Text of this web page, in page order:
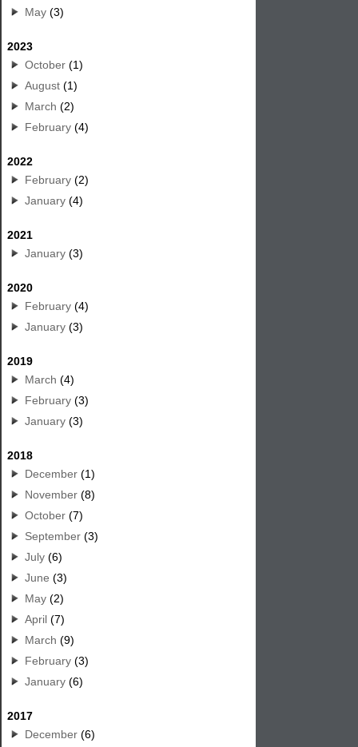
May (3)
2023
October (1)
August (1)
March (2)
February (4)
2022
February (2)
January (4)
2021
January (3)
2020
February (4)
January (3)
2019
March (4)
February (3)
January (3)
2018
December (1)
November (8)
October (7)
September (3)
July (6)
June (3)
May (2)
April (7)
March (9)
February (3)
January (6)
2017
December (6)